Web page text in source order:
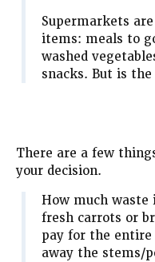
Supermarkets
items: meals to
washed
snacks. But is
There are a few
your decision.
How much waste
fresh carrots or
pay for the
away the stems/